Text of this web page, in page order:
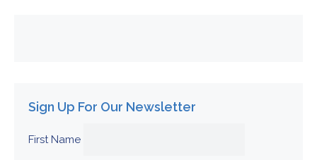
Sign Up For Our Newsletter
First Name